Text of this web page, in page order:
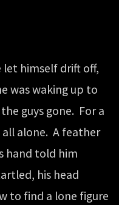
let himself drift off,
was waking up to
guys gone. For a
alone. A feather
hand told him
his head
to find a lone figure